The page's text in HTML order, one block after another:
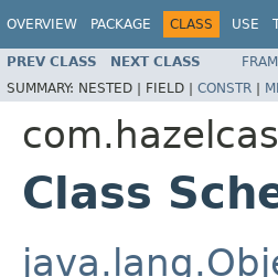
OVERVIEW PACKAGE CLASS USE
PREV CLASS NEXT CLASS
SUMMARY: NESTED | FIELD | CONSTR |
Class